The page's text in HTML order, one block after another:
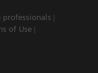
of Use